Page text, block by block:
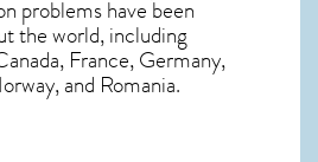
problems have been
the world, including
France, Germany,
and Romania.